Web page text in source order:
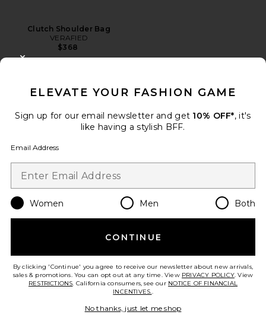
Clutch Shoulder Bag
VERAFIED
$368
Charlie Suede Small Shoulder
Tory Burch
ELEVATE YOUR FASHION GAME
Sign up for our email newsletter and get 10% OFF*, it's
like having a stylish BFF.
Email Address
Women Men Both
CONTINUE
By clicking 'Continue' you agree to receive our newsletter about new arrivals,
sales & promotions. You can opt out at any time. View PRIVACY POLICY. View
RESTRICTIONS. California consumers, see our NOTICE OF FINANCIAL
INCENTIVES..
No thanks, just let me shop